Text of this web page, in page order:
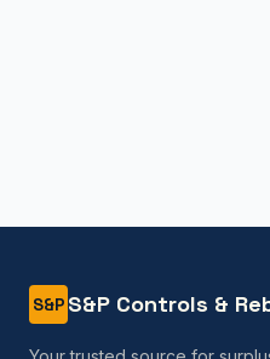
S&P S&P Controls &